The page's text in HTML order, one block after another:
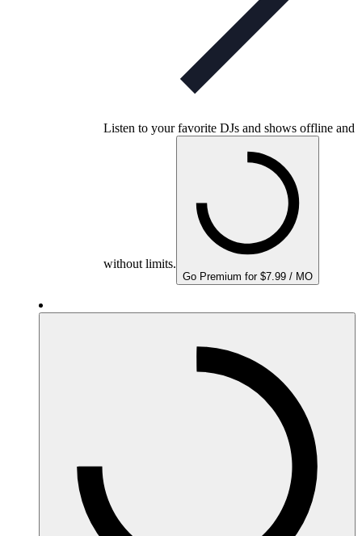
Listen to your favorite DJs and shows offline and
without limits.
Go Premium for $7.99 / MO